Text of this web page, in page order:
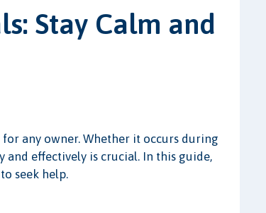
Stay Calm and
any owner. Whether it occurs during
effectively is crucial. In this guide,
seek help.